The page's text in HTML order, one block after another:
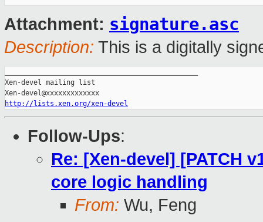
Attachment: signature.asc
Description: This is a digitally
Xen-devel mailing list
http://lists.xen.org/xen-devel
Follow-Ups:
Re: [Xen-devel] [PATCH
core logic handling
From: Wu, Feng